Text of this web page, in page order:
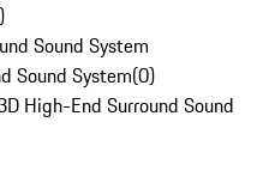
)
Sound System
Sound System(0)
High-End Surround Sound